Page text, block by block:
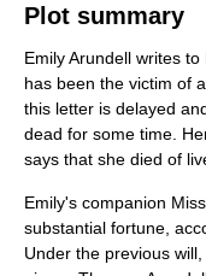
Plot summary
Emily Arundell writes
has been the victim of
this letter is delayed
dead for some time.
says that she died of
Emily's companion
substantial fortune,
Under the previous